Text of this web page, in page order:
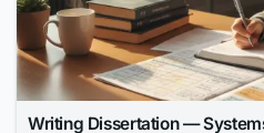
Writing Dissertation —